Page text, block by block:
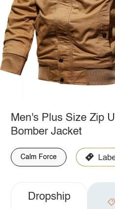
Men's Plus Size Zip
Bomber Jacket
Calm Force
Dropship